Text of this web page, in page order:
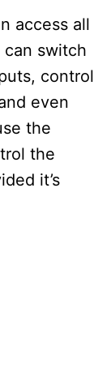
access all
can switch
control
even
the
the
it’s